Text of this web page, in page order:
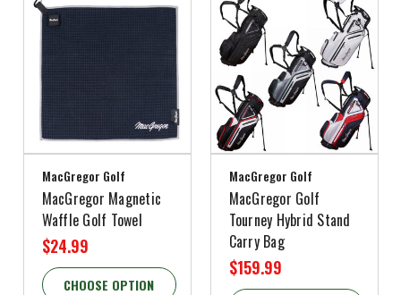
MacGregor Golf
MacGregor Magnetic
Waffle Golf Towel
$24.99
CHOOSE OPTION
MacGregor Golf
MacGregor Golf
Tourney Hybrid Stand
Carry Bag
$159.99